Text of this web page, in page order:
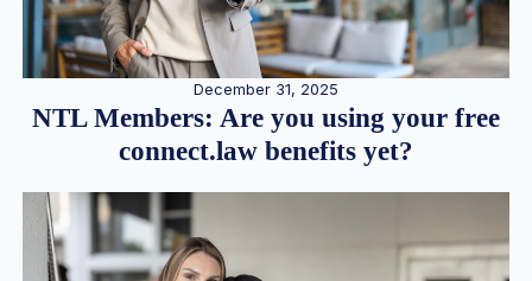
December 31, 2025
NTL Members: Are you using your free
connect.law benefits yet?